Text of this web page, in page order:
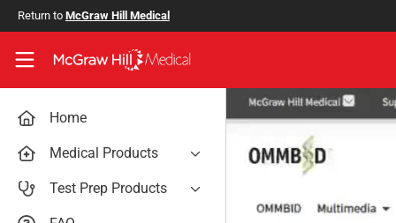
Skip to main content
Return to McGraw Hill Medical
Access User Center
Home
Medical Products
AccessAnesthesiology
Test Prep Products
PA Exam Prep